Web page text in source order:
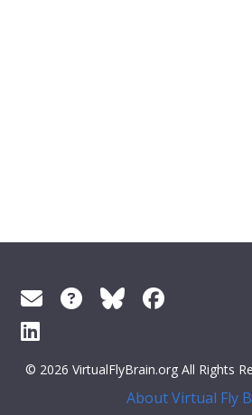
© 2026 VirtualFlyBrain.org All Rights
About Virtual Fly